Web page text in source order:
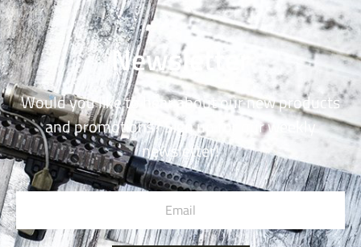
Newsletter
Would you like to hear about our new products
and promotions? Sign up for our weekly
newsletter!